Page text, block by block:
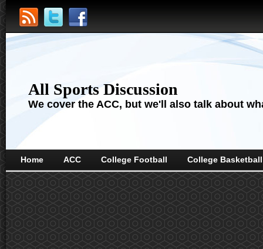
All Sports Discussion
We cover the ACC, but we'll also talk about
Home ACC College Football College Basketball